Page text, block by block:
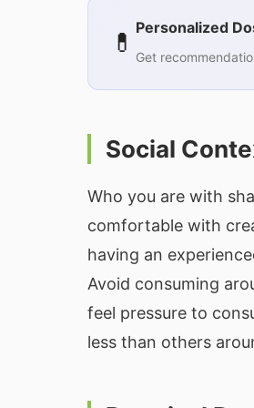
💊 Personalized
Get
Social
Who you are with
comfortable with
having an
Avoid consuming
feel pressure to
less than others